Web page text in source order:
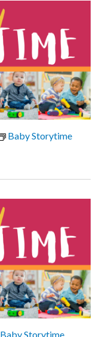
Baby Storytime
Baby Storytime